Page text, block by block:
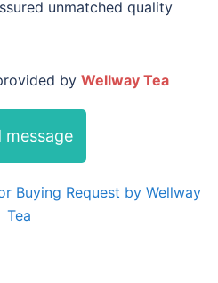
unmatched quality
by Wellway Tea
message
Buying Request by Wellway
Tea